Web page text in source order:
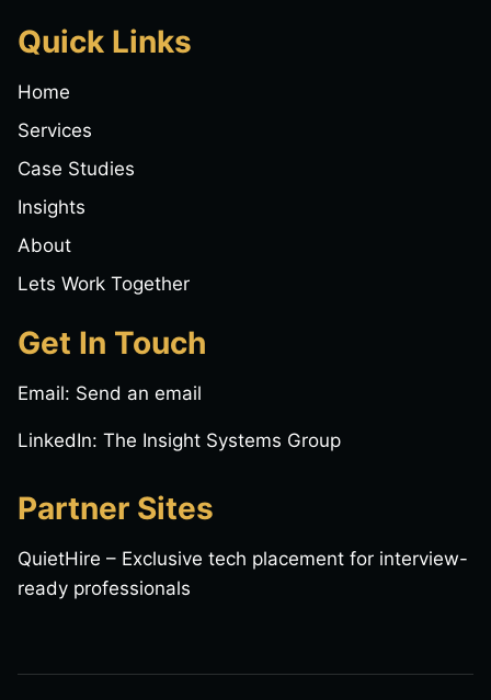
Quick Links
Home
Services
Case Studies
Insights
About
Lets Work Together
Get In Touch
Email: Send an email
LinkedIn: The Insight Systems Group
Partner Sites
QuietHire – Exclusive tech placement for interview-
ready professionals